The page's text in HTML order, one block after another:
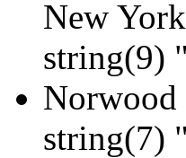
New York
string(9)
string(7)